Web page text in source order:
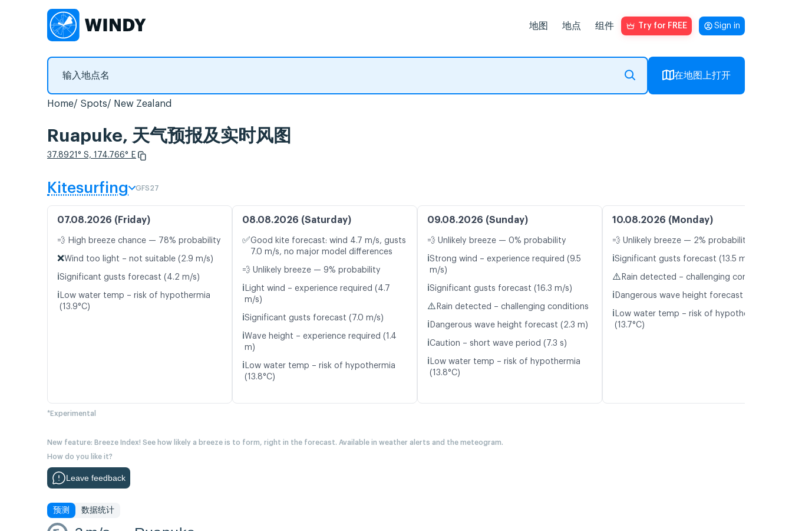
地图 地点 组件 Try for FREE Sign in
在地图上打开
Home Spots New Zealand
Ruapuke, 天气预报及实时风图
37.8921° S, 174.766° E
Kitesurfing GFS27
07.08.2026 (Friday)
💨 High breeze chance — 78% probability
❌Wind too light – not suitable (2.9 m/s)
ℹ️Significant gusts forecast (4.2 m/s)
ℹ️ Low water temp – risk of hypothermia
(13.9°C)
08.08.2026 (Saturday)
✅Good kite forecast: wind 4.7 m/s, gusts
7.0 m/s, no major model differences
💨 Unlikely breeze — 9% probability
ℹ️ Light wind – experience required (4.7
m/s)
ℹ️Significant gusts forecast (7.0 m/s)
ℹ️Wave height – experience required (1.4
m)
ℹ️ Low water temp – risk of hypothermia
(13.8°C)
09.08.2026 (Sunday)
💨 Unlikely breeze — 0% probability
ℹ️Strong wind – experience required (9.5
m/s)
ℹ️Significant gusts forecast (16.3 m/s)
⚠️ Rain detected – challenging conditions
ℹ️ Dangerous wave height forecast (2.3 m)
ℹ️Caution – short wave period (7.3 s)
ℹ️ Low water temp – risk of hypothermia
(13.8°C)
10.08.2026 (Monday)
💨 Unlikely breeze — 2% probability
ℹ️Significant gusts forecast (13.5 m/s)
⚠️ Rain detected – challenging conditions
ℹ️ Dangerous wave height forecast (2.3 m)
ℹ️ Low water temp – risk of hypothermia
(13.7°C)
*Experimental
New feature: Breeze Index! See how likely a breeze is to form, right in the forecast. Available in weather alerts and the meteogram.
How do you like it?
Leave feedback
预测 数据统计